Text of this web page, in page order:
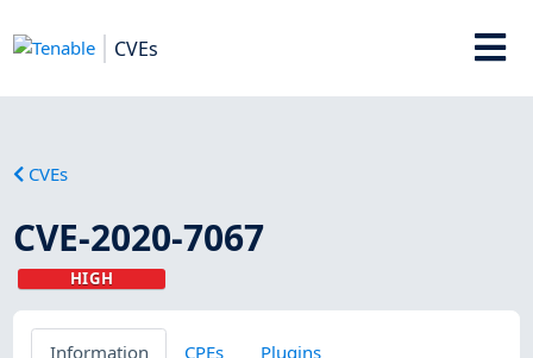
CVEs
CVEs
CVE-2020-7067
HIGH
Information CPEs Plugins